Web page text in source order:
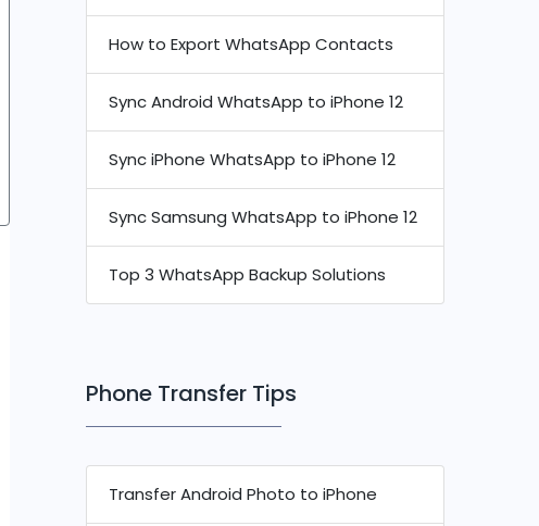
How to Export WhatsApp Contacts
Sync Android WhatsApp to iPhone 12
Sync iPhone WhatsApp to iPhone 12
Sync Samsung WhatsApp to iPhone 12
Top 3 WhatsApp Backup Solutions
Phone Transfer Tips
Transfer Android Photo to iPhone